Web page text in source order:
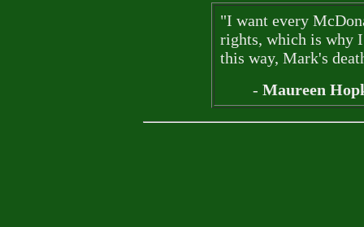
"I want every
rights, which is why
this way, Mark's
- Maureen